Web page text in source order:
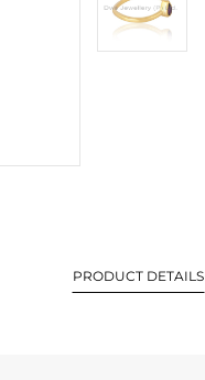
PRODUCT DETAILS